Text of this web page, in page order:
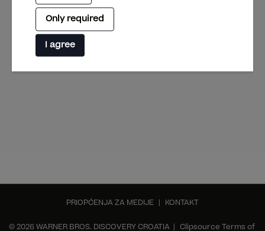
Only required
I agree
PRIOPĆENJA ZA MEDIJE KONTAKT
© 2026 WARNER BROS. DISCOVERY CROATIA | Clipsource Terms of